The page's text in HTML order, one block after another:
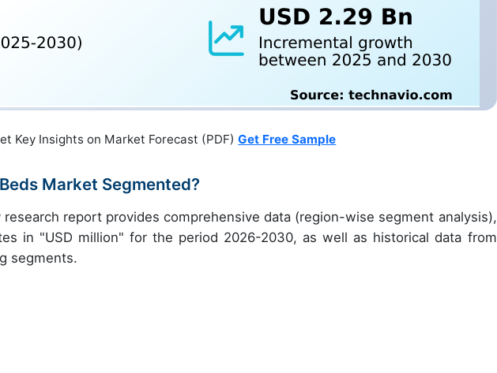
Key Insights on Market Forecast (PDF)Get Free Sample
Market Segmented?
report provides comprehensive data (region-wise segment analysis),
in "USD million" for the period 2026-2030, as well as historical data from
segments.